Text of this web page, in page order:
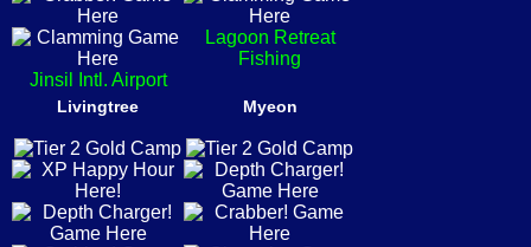
Jinsil Intl. Airport
Lagoon Retreat
Fishing
Livingtree Myeon